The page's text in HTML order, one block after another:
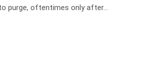
purge, oftentimes only after…